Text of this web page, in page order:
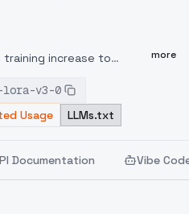
training increase to
3000Model training on
16 "Network Rank
16Linear Alpha:
more
v3-0
Usage LLMs.txt
Documentation Vibe